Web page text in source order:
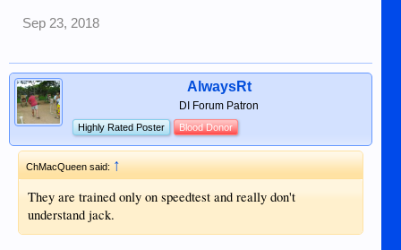
Sep 23, 2018
AlwaysRt
DI Forum Patron
Highly Rated Poster Blood Donor
ChMacQueen said:↑
They are trained only on speedtest and really don't
understand jack.